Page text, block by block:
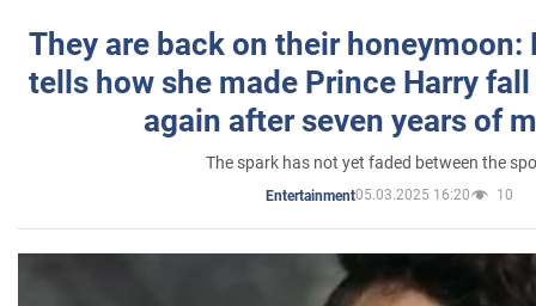
They are back on their honeymoon:
tells how she made Prince Harry
again after seven years of
The spark has not yet faded between the
Entertainment05.03.2025 16:20 10